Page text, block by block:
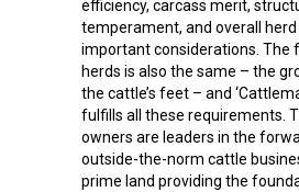
efficiency, carcass merit,
temperament, and overall herd
important considerations. The
herds is also the same – the
the cattle’s feet – and
fulfills all these requirements.
owners are leaders in the
outside-the-norm cattle
prime land providing the